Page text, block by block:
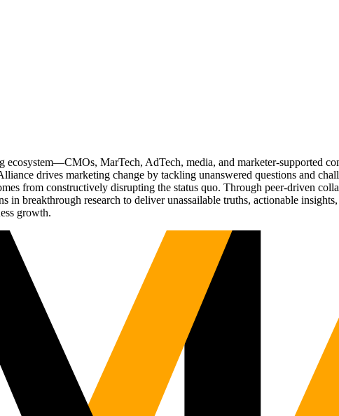
ecosystem—CMOs, MarTech, AdTech, media, and marketer-supported
drives marketing change by tackling unanswered questions and
from constructively disrupting the status quo. Through peer-driven
breakthrough research to deliver unassailable truths, actionable
growth.